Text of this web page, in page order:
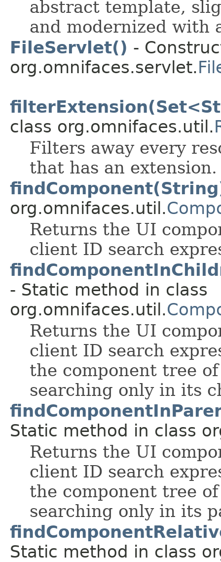
abstract template,
and modernized with
FileServlet() -
org.omnifaces.servlet.
class org.omnifaces.util.
Filters away every
that has an extension.
org.omnifaces.util.
Returns the UI
client ID search
- Static method in class
org.omnifaces.util.
Returns the UI
client ID search
the component tree
searching only in its
Static method in class
Returns the UI
client ID search
the component tree
searching only in its
Static method in class